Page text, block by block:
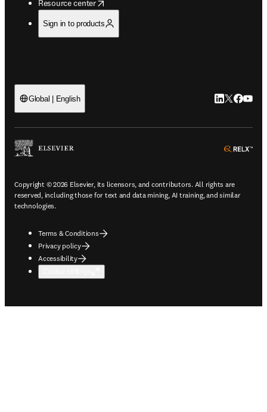
Resource center
opens in new tab/window
Sign in to products
Global | English LinkedIn
Twitter
Copyright © 2026 Elsevier, its licensors, and contributors. All rights are
reserved, including those for text and data mining, AI training, and similar
technologies.
Terms & Conditions
Privacy policy
Accessibility